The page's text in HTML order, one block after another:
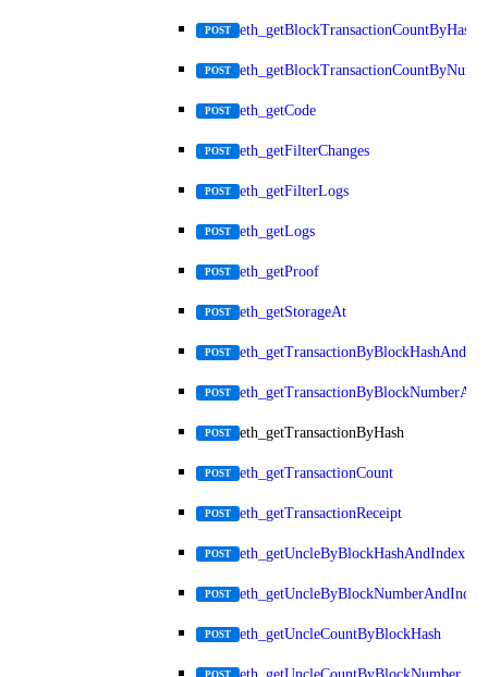
POST eth_getBlockTransactionCountByHash
POST
POST eth_getCode
POST eth_getFilterChanges
POST eth_getFilterLogs
POST eth_getLogs
POST eth_getProof
POST eth_getStorageAt
POST
POST
POST eth_getTransactionByHash
POST eth_getTransactionCount
POST eth_getTransactionReceipt
POST eth_getUncleByBlockHashAndIndex
POST eth_getUncleByBlockNumberAndIndex
POST eth_getUncleCountByBlockHash